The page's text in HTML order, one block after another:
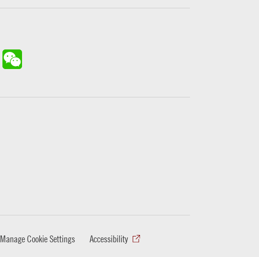
Manage Cookie Settings
Accessibility